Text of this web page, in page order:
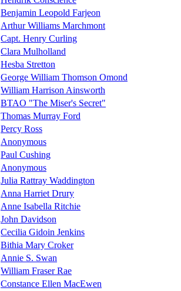
Benjamin Leopold Farjeon
Arthur Williams Marchmont
Capt. Henry Curling
Clara Mulholland
Hesba Stretton
George William Thomson Omond
William Harrison Ainsworth
BTAO "The Miser's Secret"
Thomas Murray Ford
Percy Ross
Anonymous
Paul Cushing
Anonymous
Julia Rattray Waddington
Anna Harriet Drury
Anne Isabella Ritchie
John Davidson
Cecilia Gidoin Jenkins
Bithia Mary Croker
Annie S. Swan
William Fraser Rae
Constance Ellen MacEwen